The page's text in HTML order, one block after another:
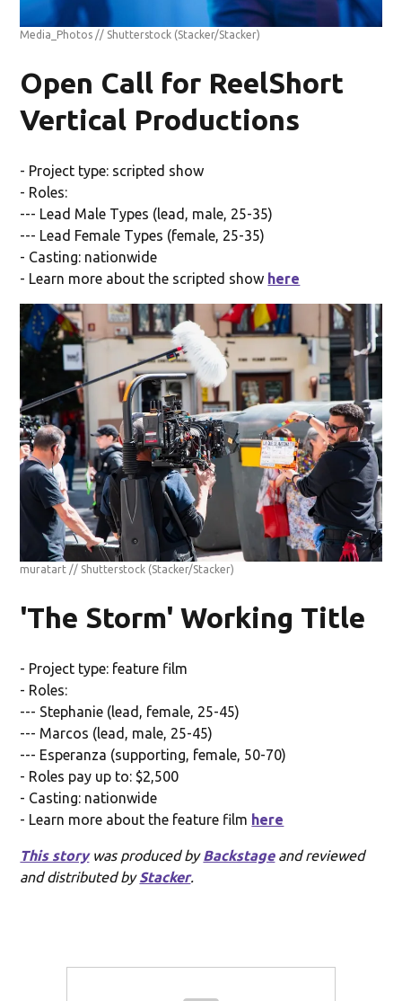
Media_Photos // Shutterstock (Stacker/Stacker)
Open Call for ReelShort
Vertical Productions
- Project type: scripted show
- Roles:
--- Lead Male Types (lead, male, 25-35)
--- Lead Female Types (female, 25-35)
- Casting: nationwide
- Learn more about the scripted show here
muratart // Shutterstock (Stacker/Stacker)
'The Storm' Working Title
- Project type: feature film
- Roles:
--- Stephanie (lead, female, 25-45)
--- Marcos (lead, male, 25-45)
--- Esperanza (supporting, female, 50-70)
- Roles pay up to: $2,500
- Casting: nationwide
- Learn more about the feature film here
This storywas produced byBackstageand reviewed
and distributed byStacker.